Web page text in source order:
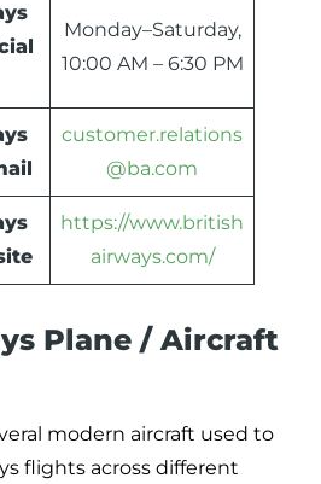
Monday–Saturday,
10:00 AM – 6:30 PM
customer.relations
@ba.com
https://www.british
airways.com/
Plane / Aircraft
modern aircraft used to
flights across different